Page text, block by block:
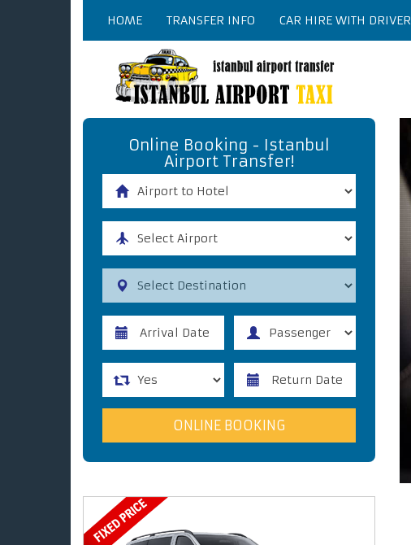
HOME TRANSFER INFO CAR HIRE WITH DRIVER
Online Booking - Istanbul
Airport Transfer!